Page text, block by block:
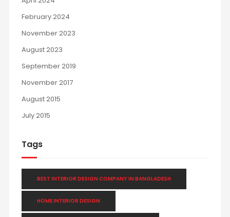
February 2024
November 2023
August 2023
September 2019
November 2017
August 2015
July 2015
Tags
BEST INTERIOR DESIGN COMPANY IN BANGLADESH
HOME INTERIOR DESIGN